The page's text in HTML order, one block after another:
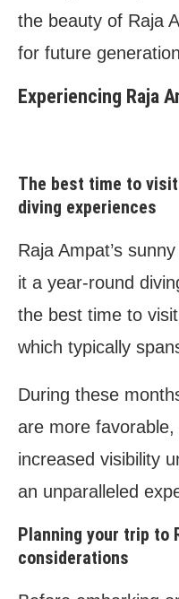
the beauty of Raja
for future
Experiencing Raja
The best time to
diving experiences
Raja Ampat’s
it a year-round
the best time to
which typically
During these
are more
increased visibility
an unparalleled
Planning your trip to
considerations